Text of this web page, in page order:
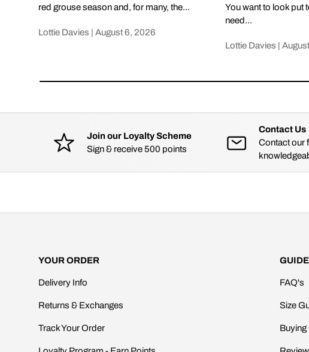
red grouse season and, for many, the...
Lottie Davies | August 6, 2026
You want to look put
need...
Lottie Davies |
Join our Loyalty Scheme
Sign & receive 500 points
Contact Us
Contact our
YOUR ORDER
Delivery Info
Returns & Exchanges
Track Your Order
FAQ's
Size
Buying